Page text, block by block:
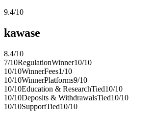
9.4/10
kawase
8.4/10
7/10RegulationWinner10/10
10/10WinnerFees1/10
10/10WinnerPlatforms9/10
10/10Education & ResearchTied10/10
10/10Deposits & WithdrawalsTied10/10
10/10SupportTied10/10